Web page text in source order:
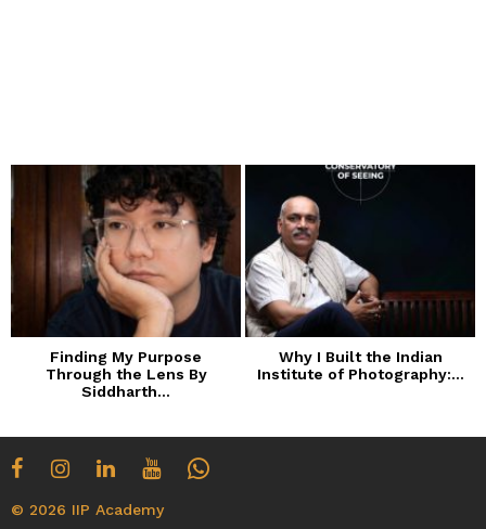
Finding My Purpose
Through the Lens By
Siddharth...
Why I Built the Indian
Institute of Photography:...
© 2026 IIP Academy